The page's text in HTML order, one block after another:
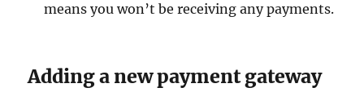
means you won’t be receiving any payments.
Adding a new payment gateway